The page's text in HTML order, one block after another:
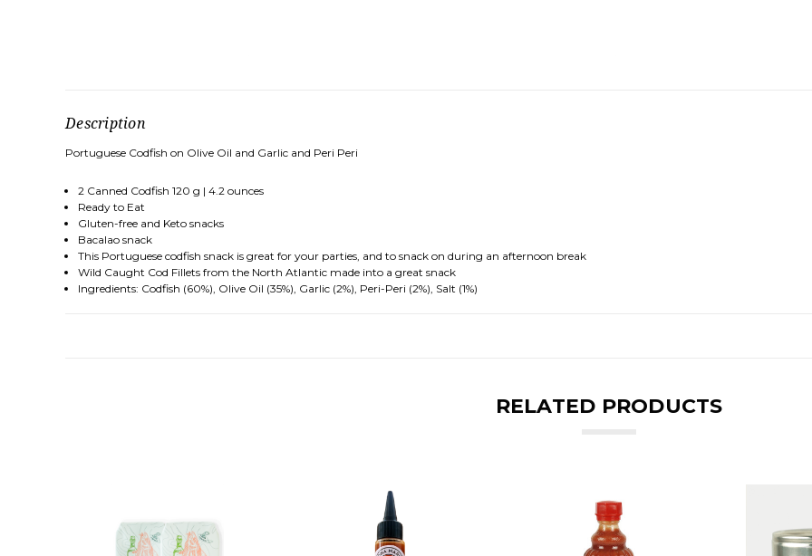
Description
Portuguese Codfish on Olive Oil and Garlic and Peri Peri
2 Canned Codfish 120 g | 4.2 ounces
Ready to Eat
Gluten-free and Keto snacks
Bacalao snack
This Portuguese codfish snack is great for your parties, and to snack on during an afternoon break
Wild Caught Cod Fillets from the North Atlantic made into a great snack
Ingredients: Codfish (60%), Olive Oil (35%), Garlic (2%), Peri-Peri (2%), Salt (1%)
RELATED PRODUCTS